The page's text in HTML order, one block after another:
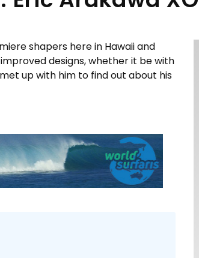
shapers here in Hawaii and
designs, whether it be with
up with him to find out about his